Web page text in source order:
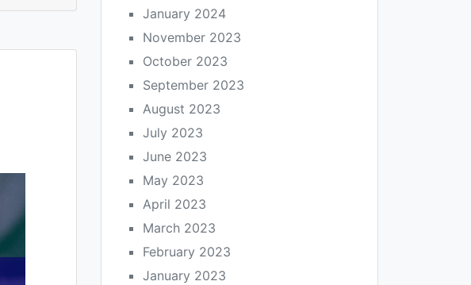
January 2024
November 2023
October 2023
September 2023
August 2023
July 2023
June 2023
May 2023
April 2023
March 2023
February 2023
January 2023